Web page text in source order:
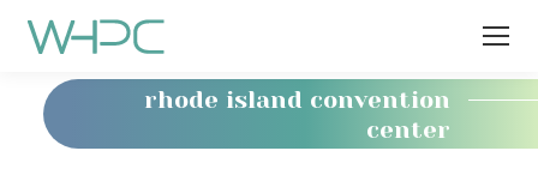
rhode island convention
center
You